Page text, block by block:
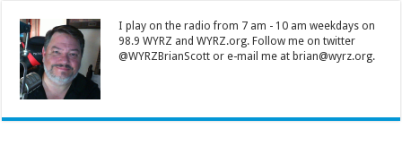
I play on the radio from 7 am - 10 am weekdays on
98.9 WYRZ and WYRZ.org. Follow me on twitter
@WYRZBrianScott or e-mail me at brian@wyrz.org.